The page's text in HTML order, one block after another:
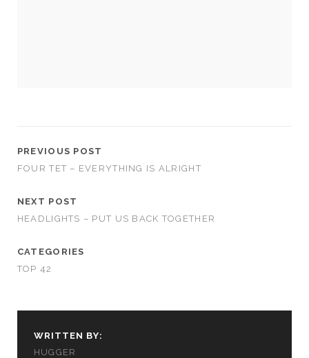
PREVIOUS POST
FOUR TET – EVERYTHING IS ALRIGHT
NEXT POST
HEADLIGHTS – PUT US BACK TOGETHER
CATEGORIES
TOP 42
WRITTEN BY:
HUGGER